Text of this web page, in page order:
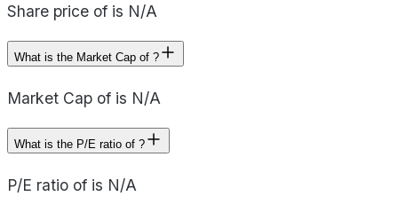
Share price of is N/A
What is the Market Cap of ?
Market Cap of is N/A
What is the P/E ratio of ?
P/E ratio of is N/A